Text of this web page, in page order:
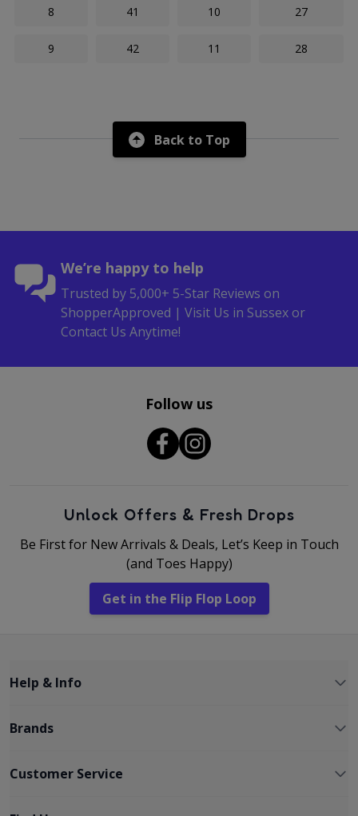
8 41 10 27
9 42 11 28
Back to Top
We’re happy to help
Trusted by 5,000+ 5-Star Reviews on
ShopperApproved | Visit Us in Sussex or
Contact Us Anytime!
Follow us
Unlock Offers & Fresh Drops
Be First for New Arrivals & Deals, Let’s Keep in Touch
(and Toes Happy)
Get in the Flip Flop Loop
Help & Info
Brands
Customer Service